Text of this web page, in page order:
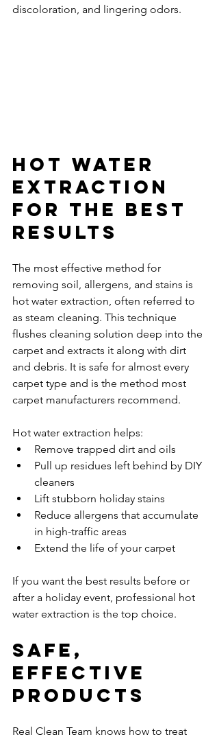
discoloration, and lingering odors.
Hot Water
Extraction
for the Best
Results
The most effective method for
removing soil, allergens, and stains is
hot water extraction, often referred to
as steam cleaning. This technique
flushes cleaning solution deep into the
carpet and extracts it along with dirt
and debris. It is safe for almost every
carpet type and is the method most
carpet manufacturers recommend.
Hot water extraction helps:
Remove trapped dirt and oils
Pull up residues left behind by DIY
cleaners
Lift stubborn holiday stains
Reduce allergens that accumulate
in high-traffic areas
Extend the life of your carpet
If you want the best results before or
after a holiday event, professional hot
water extraction is the top choice.
Safe,
Effective
Products
Real Clean Team knows how to treat